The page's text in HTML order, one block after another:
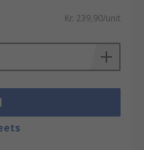
Kr. 239,90/unit